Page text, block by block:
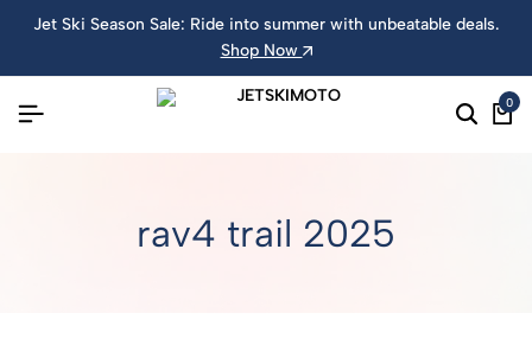
Jet Ski Season Sale: Ride into summer with unbeatable deals.
Shop Now
0
rav4 trail 2025